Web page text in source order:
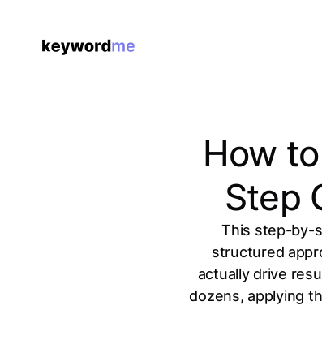
How
Step
This step-by-
structured
actually drive
dozens, applying